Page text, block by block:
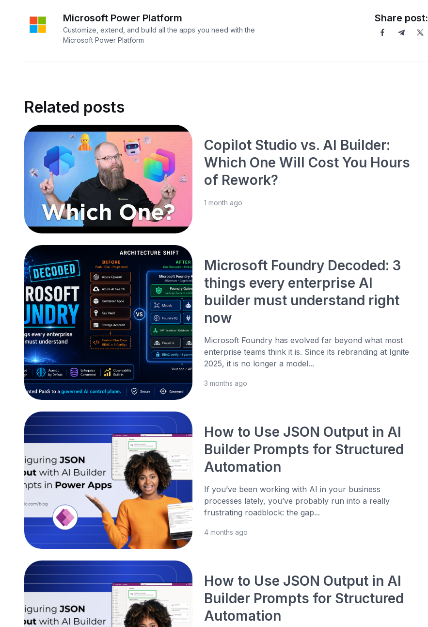
Microsoft Power Platform
Customize, extend, and build all the apps you need with the
Microsoft Power Platform
Share post:
Related posts
Copilot Studio vs. AI Builder:
Which One Will Cost You Hours
of Rework?
1 month ago
Microsoft Foundry Decoded: 3
things every enterprise AI
builder must understand right
now
Microsoft Foundry has evolved far beyond what most
enterprise teams think it is. Since its rebranding at Ignite
2025, it is no longer a model...
3 months ago
How to Use JSON Output in AI
Builder Prompts for Structured
Automation
If you’ve been working with AI in your business
processes lately, you’ve probably run into a really
frustrating roadblock: the gap...
4 months ago
How to Use JSON Output in AI
Builder Prompts for Structured
Automation